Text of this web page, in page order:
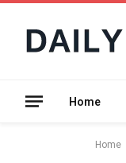
Home
Home